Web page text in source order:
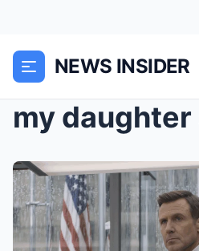
NEWS INSIDER